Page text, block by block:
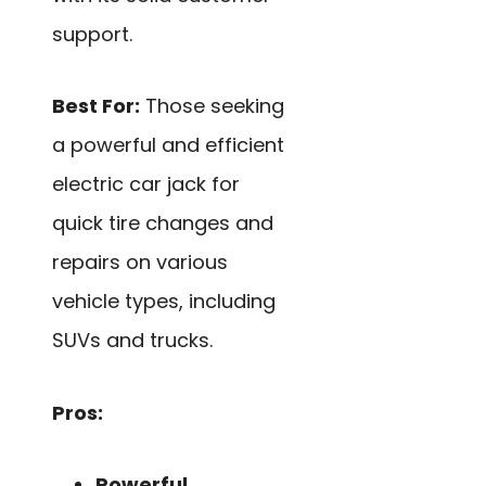
support.
Best For: Those seeking
a powerful and efficient
electric car jack for
quick tire changes and
repairs on various
vehicle types, including
SUVs and trucks.
Pros: